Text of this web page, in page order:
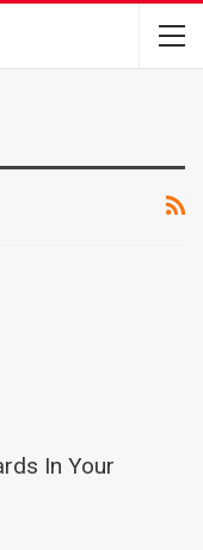
In Your